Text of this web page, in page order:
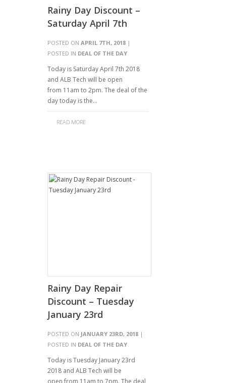
Rainy Day Discount –
Saturday April 7th
POSTED ON APRIL 7TH, 2018 |
POSTED IN DEAL OF THE DAY
Today is Saturday April 7th 2018
and ALB Tech will be open
from 11am to 2pm. The deal of the
day today is the…
READ MORE
Rainy Day Repair
Discount – Tuesday
January 23rd
POSTED ON JANUARY 23RD, 2018 |
POSTED IN DEAL OF THE DAY
Today is Tuesday January 23rd
2018 and ALB Tech will be
open from 11am to 7pm. The deal